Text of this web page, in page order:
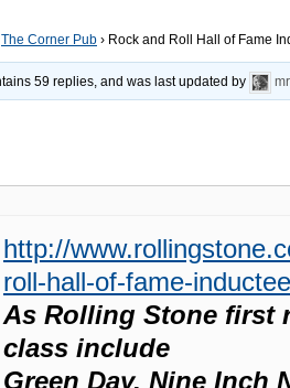
The Corner Pub › Rock and Roll Hall of Fame
59 replies, and was last updated by
http://
roll-hall-of-fame-
As Rolling Stone first
class include
Green Day, Nine Inch